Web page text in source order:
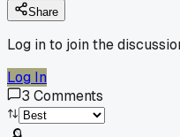
Share
Log in to join the
Log In
3 Comments